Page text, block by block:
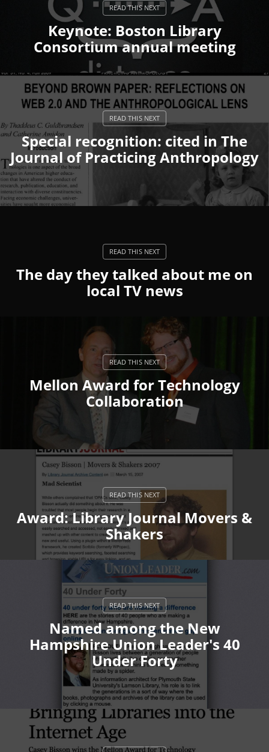
Keynote: Boston Library
Consortium annual meeting
Special recognition: cited in The
Journal of Practicing Anthropology
The day they talked about me on
local TV news
Mellon Award for Technology
Collaboration
Award: Library Journal Movers &
Shakers
Named among the New
Hampshire Union Leader's 40
Under Forty